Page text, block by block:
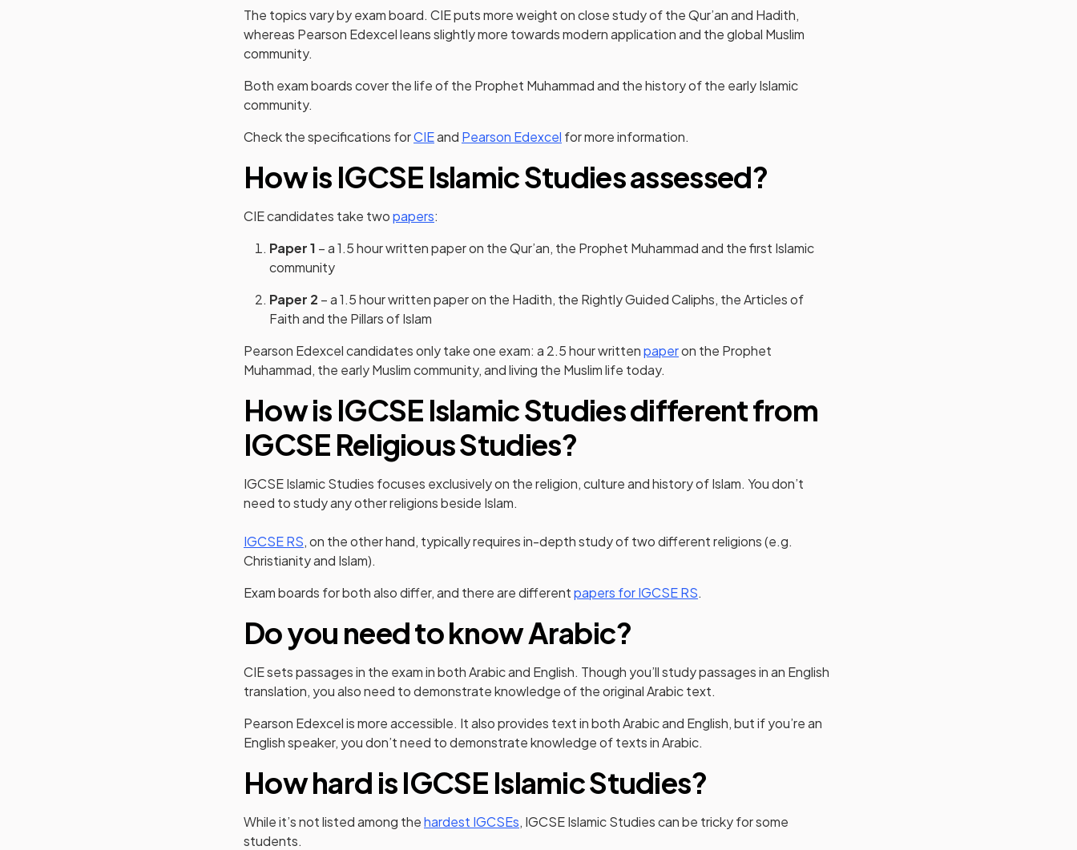
The topics vary by exam board. CIE puts more weight on close study of the Qur’an and Hadith,
whereas Pearson Edexcel leans slightly more towards modern application and the global Muslim
community.
Both exam boards cover the life of the Prophet Muhammad and the history of the early Islamic
community.
Check the specifications forCIE(opens in a new tab)
and Pearson Edexcel (opens in a new tab)
for more information.
How is IGCSE Islamic Studies assessed?
CIE candidates take twopapers:
Paper 1 – a 1.5 hour written paper on the Qur’an, the Prophet Muhammad and the first Islamic
community
Paper 2 – a 1.5 hour written paper on the Hadith, the Rightly Guided Caliphs, the Articles of
Faith and the Pillars of Islam
Pearson Edexcel candidates only take one exam: a 2.5 hour writtenpaperon the Prophet
Muhammad, the early Muslim community, and living the Muslim life today.
How is IGCSE Islamic Studies different from
IGCSE Religious Studies?
IGCSE Islamic Studies focuses exclusively on the religion, culture and history of Islam. You don’t
need to study any other religions beside Islam.
IGCSE RS, on the other hand, typically requires in-depth study of two different religions (e.g.
Christianity and Islam).
Exam boards for both also differ, and there are differentpapers for IGCSE RS.
Do you need to know Arabic?
CIE sets passages in the exam in both Arabic and English. Though you’ll study passages in an English
translation, you also need to demonstrate knowledge of the original Arabic text.
Pearson Edexcel is more accessible. It also provides text in both Arabic and English, but if you’re an
English speaker, you don’t need to demonstrate knowledge of texts in Arabic.
How hard is IGCSE Islamic Studies?
While it’s not listed among thehardest IGCSEs, IGCSE Islamic Studies can be tricky for some
students.